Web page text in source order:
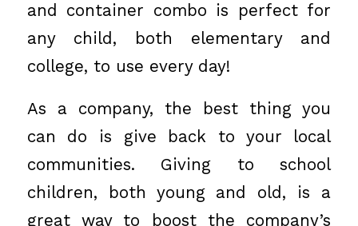
and container combo is perfect for
any child, both elementary and
college, to use every day!
As a company, the best thing you
can do is give back to your local
communities. Giving to school
children, both young and old, is a
great way to boost the company’s